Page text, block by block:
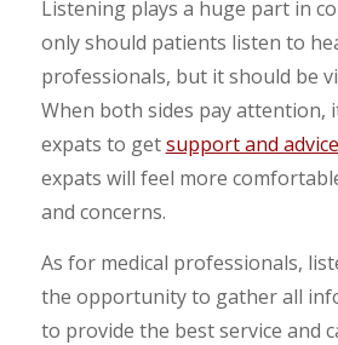
Listening plays a huge part in
only should patients listen to
professionals, but it should be
When both sides pay attention,
expats to getsupport and advice
expats will feel more
and concerns.
As for medical professionals,
the opportunity to gather all
to provide the best service and